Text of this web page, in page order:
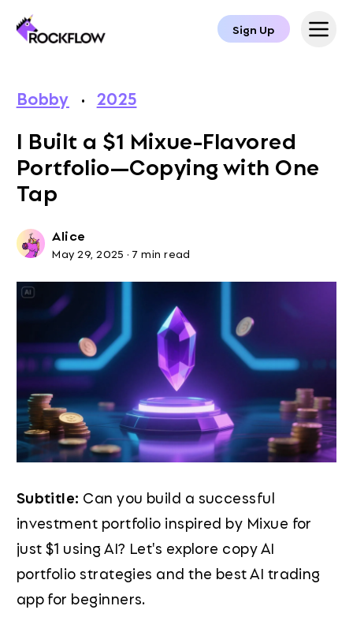
Sign Up
Bobby · 2025
I Built a $1 Mixue-Flavored
Portfolio—Copying with One
Tap
Alice
May 29, 2025 ·7 min read
Subtitle: Can you build a successful
investment portfolio inspired by Mixue for
just $1 using AI? Let's explore copy AI
portfolio strategies and the best AI trading
app for beginners.